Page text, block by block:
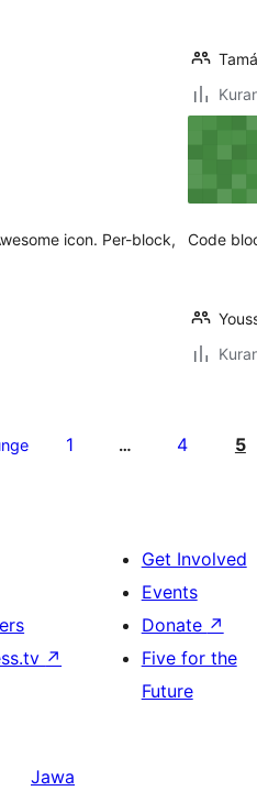
icon. Per-block,
Code
1 … 4 5
↗
Get Involved
Events
Donate ↗
Five for the
Future
Jawa